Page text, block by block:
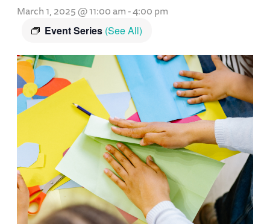
March 1, 2025 @ 11:00 am-4:00 pm
Event Series (See All)